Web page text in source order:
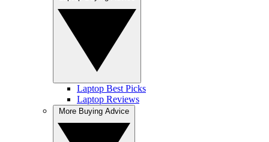
Laptop Best Picks
Laptop Reviews